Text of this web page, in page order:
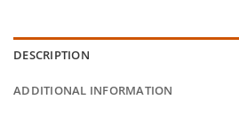
DESCRIPTION
ADDITIONAL INFORMATION